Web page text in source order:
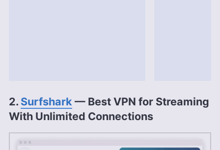
2. Surfshark — Best VPN for Streaming
With Unlimited Connections